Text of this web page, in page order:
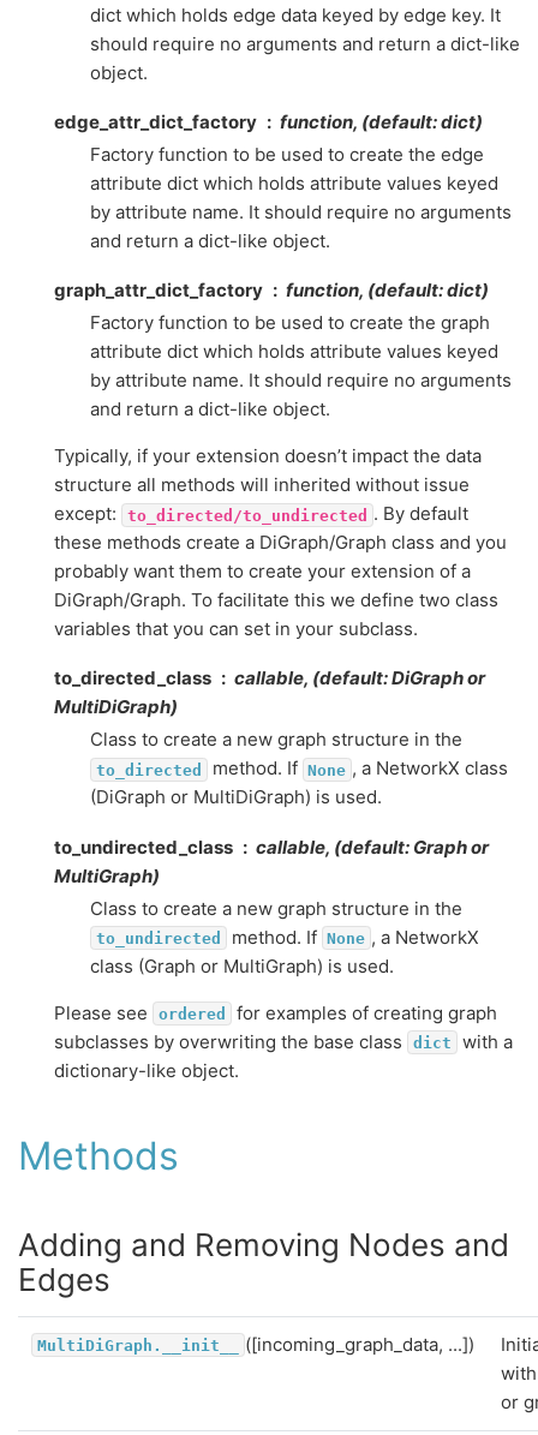
dict which holds edge data keyed by edge key. It
should require no arguments and return a dict-like
object.
edge_attr_dict_factory
function, (default: dict)
Factory function to be used to create the edge
attribute dict which holds attribute values keyed
by attribute name. It should require no arguments
and return a dict-like object.
graph_attr_dict_factory
function, (default: dict)
Factory function to be used to create the graph
attribute dict which holds attribute values keyed
by attribute name. It should require no arguments
and return a dict-like object.
Typically, if your extension doesn’t impact the data
structure all methods will inherited without issue
except:
to_directed/to_undirected . By default
these methods create a DiGraph/Graph class and you
probably want them to create your extension of a
DiGraph/Graph. To facilitate this we define two class
variables that you can set in your subclass.
to_directed_class
callable, (default: DiGraph or
MultiDiGraph)
Class to create a new graph structure in the
to_directed method. If None , a NetworkX class
(DiGraph or MultiDiGraph) is used.
to_undirected_class
callable, (default: Graph or
MultiGraph)
Class to create a new graph structure in the
to_undirected method. If None , a NetworkX
class (Graph or MultiGraph) is used.
Please see ordered
for examples of creating graph
subclasses by overwriting the base class
dict
with a
dictionary-like object.
Methods
Adding and Removing Nodes and
Edges
MultiDiGraph.__init__ ([incoming_graph_data, ...])
or